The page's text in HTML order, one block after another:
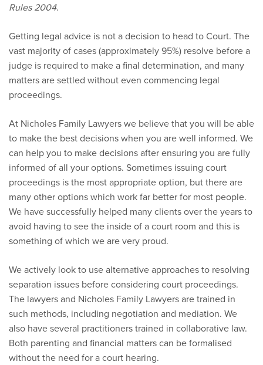
Rules 2004.
Getting legal advice is not a decision to head to Court. The
vast majority of cases (approximately 95%) resolve before a
judge is required to make a final determination, and many
matters are settled without even commencing legal
proceedings.
At Nicholes Family Lawyers we believe that you will be able
to make the best decisions when you are well informed. We
can help you to make decisions after ensuring you are fully
informed of all your options. Sometimes issuing court
proceedings is the most appropriate option, but there are
many other options which work far better for most people.
We have successfully helped many clients over the years to
avoid having to see the inside of a court room and this is
something of which we are very proud.
We actively look to use alternative approaches to resolving
separation issues before considering court proceedings.
The lawyers and Nicholes Family Lawyers are trained in
such methods, including negotiation and mediation. We
also have several practitioners trained in collaborative law.
Both parenting and financial matters can be formalised
without the need for a court hearing.